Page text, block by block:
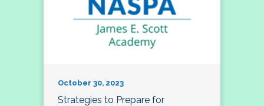
October 30, 2023
Strategies to Prepare for